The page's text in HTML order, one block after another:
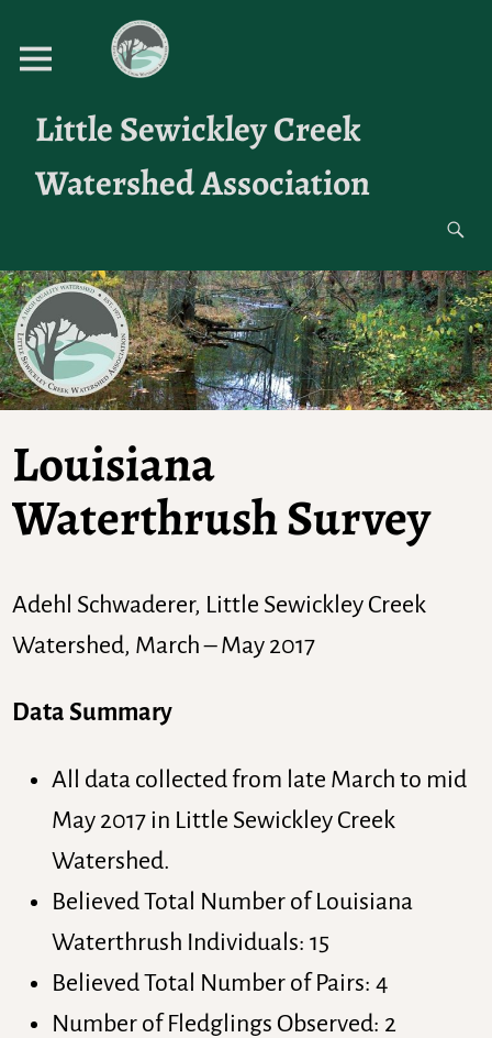
Little Sewickley Creek
Watershed Association
Louisiana
Waterthrush Survey
Adehl Schwaderer, Little Sewickley Creek
Watershed, March – May 2017
Data Summary
All data collected from late March to mid
May 2017 in Little Sewickley Creek
Watershed.
Believed Total Number of Louisiana
Waterthrush Individuals: 15
Believed Total Number of Pairs: 4
Number of Fledglings Observed: 2